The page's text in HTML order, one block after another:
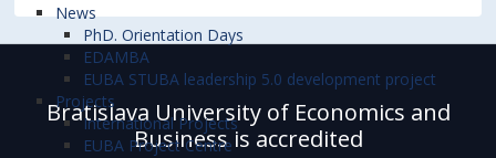
News
PhD. Orientation Days
EDAMBA
EUBA STUBA leadership 5.0 development project
Projects
International Projects
EUBA Project Centre
Bratislava University of Economics and
Business is accredited